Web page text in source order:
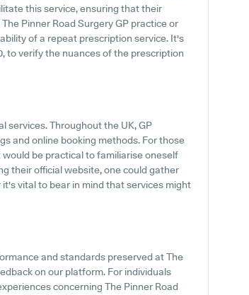
this service, ensuring that their
Pinner Road Surgery GP practice or
of a repeat prescription service. It's
to verify the nuances of the prescription
services. Throughout the UK, GP
and online booking methods. For those
be practical to familiarise oneself
their official website, one could gather
vital to bear in mind that services might
and standards preserved at The
on our platform. For individuals
concerning The Pinner Road